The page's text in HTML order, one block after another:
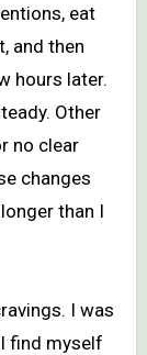
eat
and then
hours later.
Other
no clear
changes
than I
I was
find myself